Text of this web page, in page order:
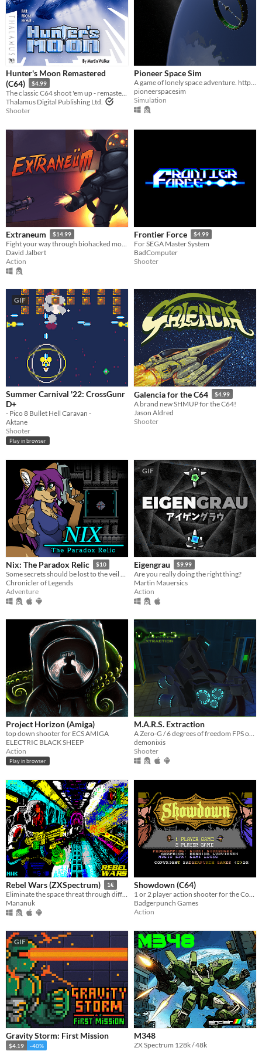
Hunter's Moon Remastered
(C64)
$4.99
Thalamus Digital Publishing Ltd.
Shooter
Pioneer Space Sim
A game of lonely space adventure. http://pioneerspacesim.net/
pioneerspacesim
Simulation
Extraneum $14.99
Fight your way through biohacked monstrosities and stop their progress in this old school FPS
David Jalbert
Action
Frontier Force $4.99
For SEGA Master System
BadComputer
Shooter
GIF
Summer Carnival '22: CrossGunr
D+
- Pico 8 Bullet Hell Caravan -
Aktane
Shooter
Play in browser
Galencia for the C64 $4.99
A brand new SHMUP for the C64!
Jason Aldred
Shooter
Nix: The Paradox Relic $10
Some secrets should be lost to the veil of time...
Chronicler of Legends
Adventure
GIF
Eigengrau $9.99
Are you really doing the right thing?
Martin Mauersics
Action
Project Horizon (Amiga)
top down shooter for ECS AMIGA
ELECTRIC BLACK SHEEP
Action
Play in browser
M.A.R.S. Extraction
A Zero-G / 6 degrees of freedom FPS on Mars
demonixis
Shooter
Rebel Wars (ZXSpectrum) 1€
Eliminate the space threat through different missions
Mananuk
Showdown (C64)
Badgerpunch Games
Action
GIF
Gravity Storm: First Mission
$4.19 -40%
M348
ZX Spectrum 128k / 48k